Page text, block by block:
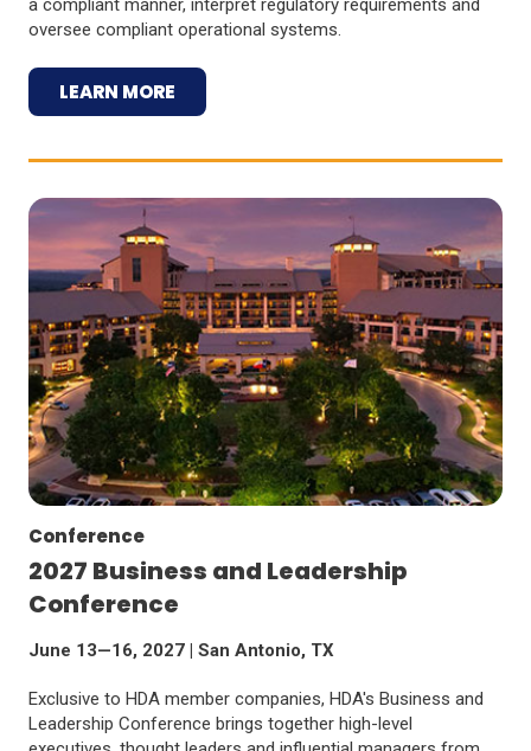
a compliant manner, interpret regulatory requirements and
oversee compliant operational systems.
LEARN MORE
Conference
2027 Business and Leadership
Conference
June 13—16, 2027 | San Antonio, TX
Exclusive to HDA member companies, HDA's Business and
Leadership Conference brings together high-level